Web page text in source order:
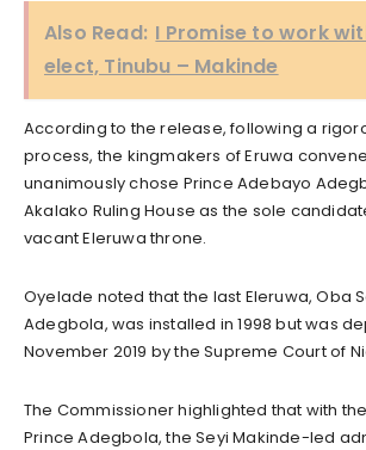
Also Read: I Promise to work
elect, Tinubu – Makinde
According to the release, following a
process, the kingmakers of Eruwa
unanimously chose Prince Adebayo
Akalako Ruling House as the sole
vacant Eleruwa throne.
Oyelade noted that the last Eleruwa, Oba
Adegbola, was installed in 1998 but was
November 2019 by the Supreme Court of
The Commissioner highlighted that with
Prince Adegbola, the Seyi Makinde-led